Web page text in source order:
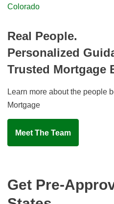
Colorado
Real People.
Personalized
Trusted Mortgage
Learn more about the people
Mortgage
Meet The Team
Get Pre-